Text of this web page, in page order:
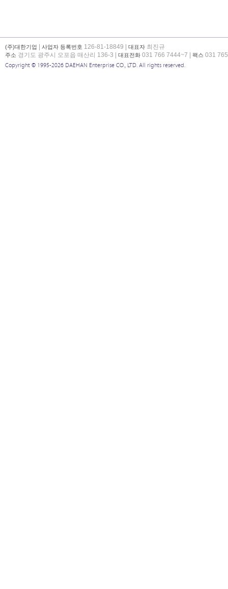
(주)대한기업 사업자 등록번호 126-81-18849 | 대표자 최진규
주소 경기도 광주시 오포읍 매산리 136-3 | 대표전화 031 766 7444~7 | 팩스 031
Copyright © 1995-2026 DAEHAN Enterprise CO., LTD. All rights reserved.